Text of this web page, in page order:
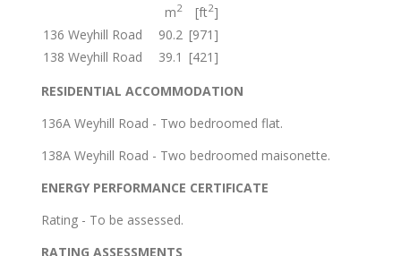
m2 [ft2]
136 Weyhill Road
90.2 [971]
138 Weyhill Road
39.1 [421]
RESIDENTIAL ACCOMMODATION
136A Weyhill Road - Two bedroomed flat.
138A Weyhill Road - Two bedroomed maisonette.
ENERGY PERFORMANCE CERTIFICATE
Rating - To be assessed.
RATING ASSESSMENTS